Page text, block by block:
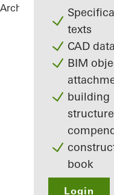
texts
CAD data
BIM
building
structure
book
Login
Architects References